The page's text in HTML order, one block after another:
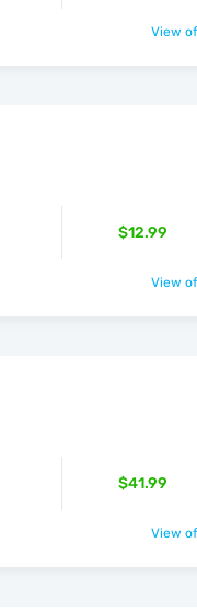
View
$12.99
View
$41.99
View